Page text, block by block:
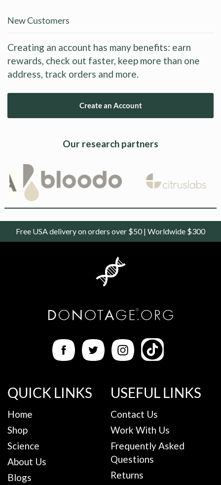
New Customers
Creating an account has many benefits: earn
rewards, check out faster, keep more than one
address, track orders and more.
Create an Account
Our research partners
Free USA delivery on orders over $50 | Worldwide $300
QUICK LINKS
Home
Shop
Science
About Us
Blogs
USEFUL LINKS
Contact Us
Work With Us
Frequently Asked
Questions
Returns